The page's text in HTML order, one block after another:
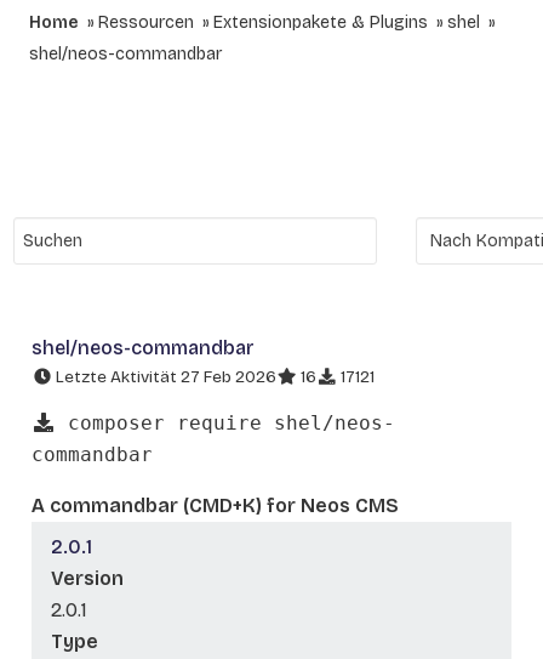
Home Ressourcen Extensionpakete & Plugins
shel
shel/neos-commandbar
shel/neos-commandbar
Letzte Aktivität 27 Feb 2026 16 17121
composer require shel/neos-
commandbar
A commandbar (CMD+K) for Neos CMS
2.0.1
Version
2.0.1
Type